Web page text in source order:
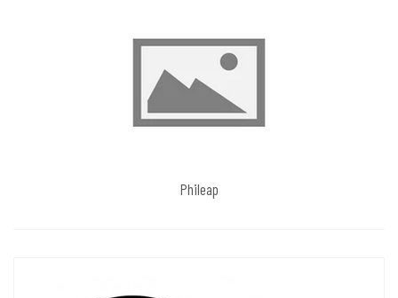
Phileap